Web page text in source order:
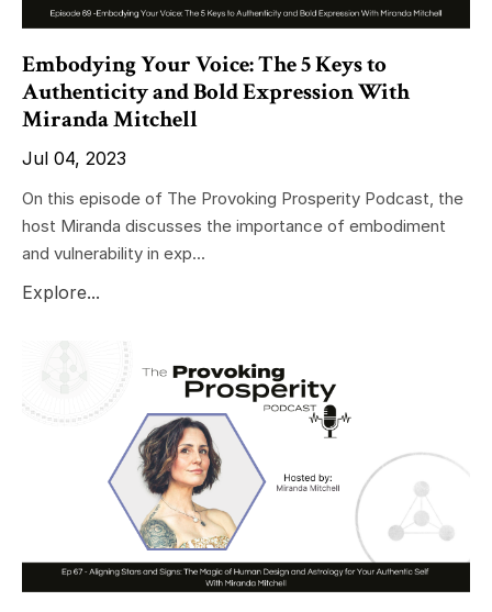
Embodying Your Voice: The 5 Keys to
Authenticity and Bold Expression With
Miranda Mitchell
Jul 04, 2023
On this episode of The Provoking Prosperity Podcast, the
host Miranda discusses the importance of embodiment
and vulnerability in exp...
Explore...